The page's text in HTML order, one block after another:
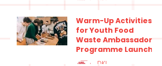
Jul 9
Warm-Up Activities
for Youth Food
Waste Ambassadors
Programme Launch
at the Ecoschool
DKI